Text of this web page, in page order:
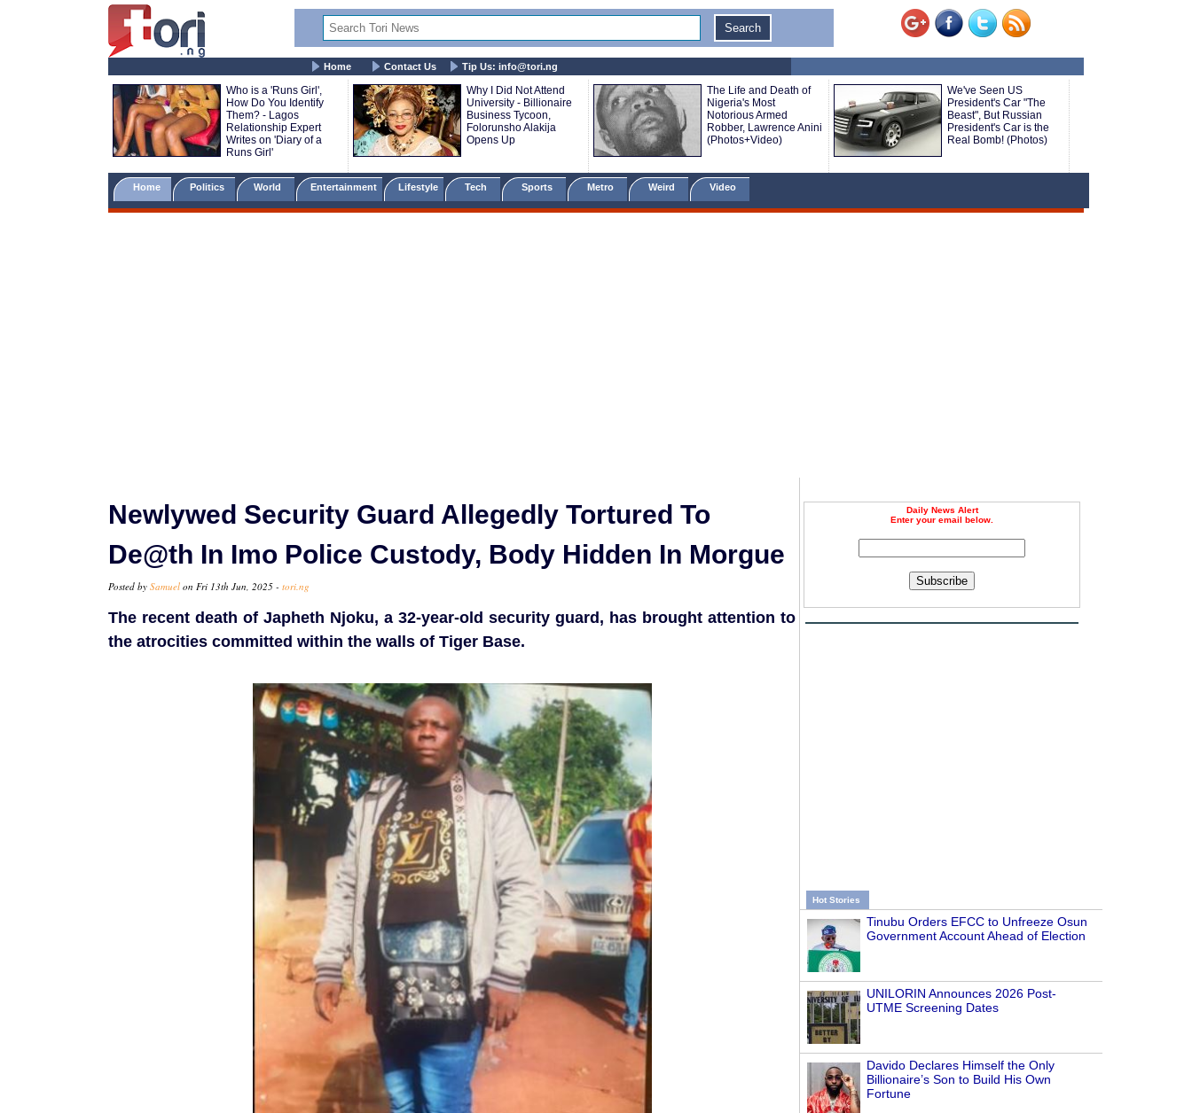
Home Contact Us Tip Us: info@tori.ng
Who is a 'Runs Girl',
How Do You Identify
Them? - Lagos
Relationship Expert
Writes on 'Diary of a
Runs Girl'
Why I Did Not Attend
University - Billionaire
Business Tycoon,
Folorunsho Alakija
Opens Up
The Life and Death of
Nigeria's Most
Notorious Armed
Robber, Lawrence Anini
(Photos+Video)
We've Seen US
President's Car "The
Beast", But Russian
President's Car is the
Real Bomb! (Photos)
Home Politics World Entertainment Lifestyle Tech Sports Metro Weird Video
Daily News Alert
Enter your email below.
Subscribe
Hot Stories
Tinubu Orders EFCC to Unfreeze Osun
Government Account Ahead of Election
UNILORIN Announces 2026 Post-
UTME Screening Dates
Davido Declares Himself the Only
Billionaire’s Son to Build His Own
Fortune
Newlywed Security Guard Allegedly Tortured To
De@th In Imo Police Custody, Body Hidden In Morgue
Posted by Samuel on Fri 13th Jun, 2025 - tori.ng
The recent death of Japheth Njoku, a 32-year-old security guard, has brought attention to
the atrocities committed within the walls of Tiger Base.